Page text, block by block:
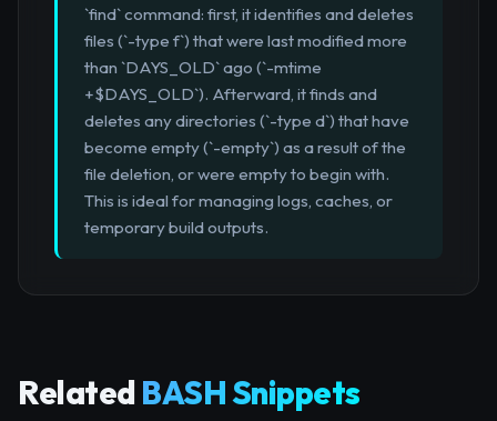
`find` command: first, it identifies and deletes
files (`-type f`) that were last modified more
than `DAYS_OLD` ago (`-mtime
+$DAYS_OLD`). Afterward, it finds and
deletes any directories (`-type d`) that have
become empty (`-empty`) as a result of the
file deletion, or were empty to begin with.
This is ideal for managing logs, caches, or
temporary build outputs.
Related BASH Snippets